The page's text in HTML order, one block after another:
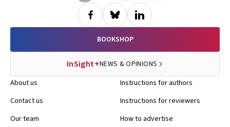
BOOKSHOP
InSight+NEWS & OPINIONS
About us
Contact us
Our team
Instructions for authors
Instructions for reviewers
How to advertise